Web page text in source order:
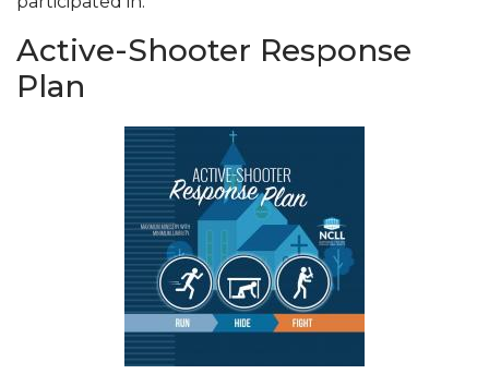
Active-Shooter Response
Plan